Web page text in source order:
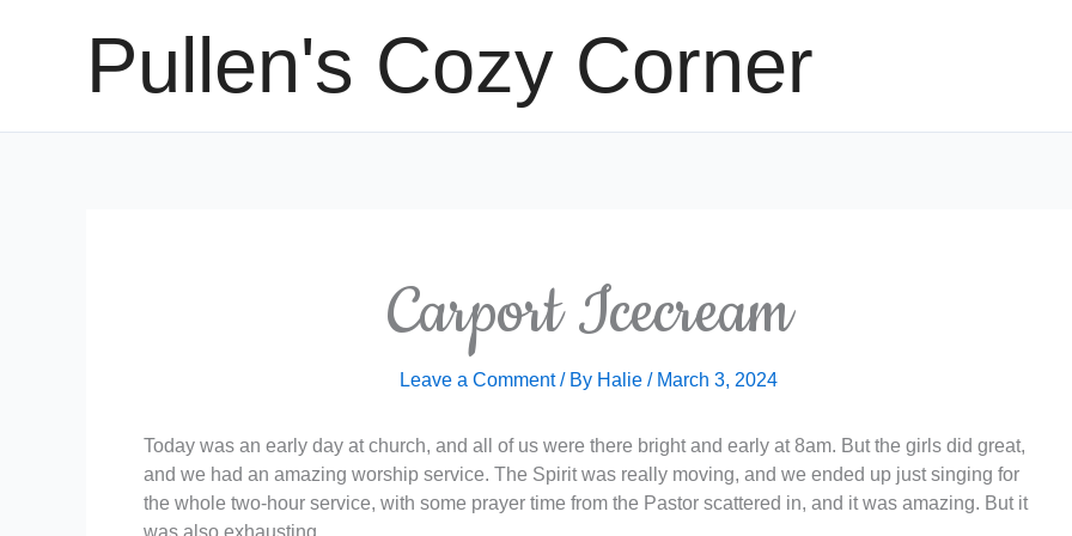
Pullen's Cozy Corner
Carport Icecream
Leave a Comment / By Halie / March 3, 2024
Today was an early day at church, and all of us were there bright and early at 8am. But the girls did great,
and we had an amazing worship service. The Spirit was really moving, and we ended up just singing for
the whole two-hour service, with some prayer time from the Pastor scattered in, and it was amazing. But it
was also exhausting…